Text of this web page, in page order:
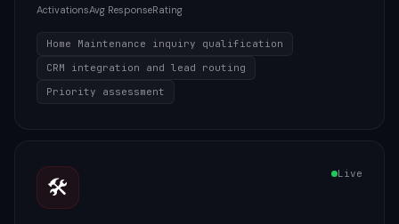
ActivationsAvg ResponseRating
Home Maintenance inquiry qualification
CRM integration and lead routing
Priority assessment
🛠️ Live